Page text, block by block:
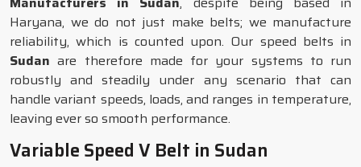
Haryana, we do not just make belts; we manufacture
reliability, which is counted upon. Our speed belts in
Sudan are therefore made for your systems to run
robustly and steadily under any scenario that can
handle variant speeds, loads, and ranges in temperature,
leaving ever so smooth performance.
Variable Speed V Belt in Sudan